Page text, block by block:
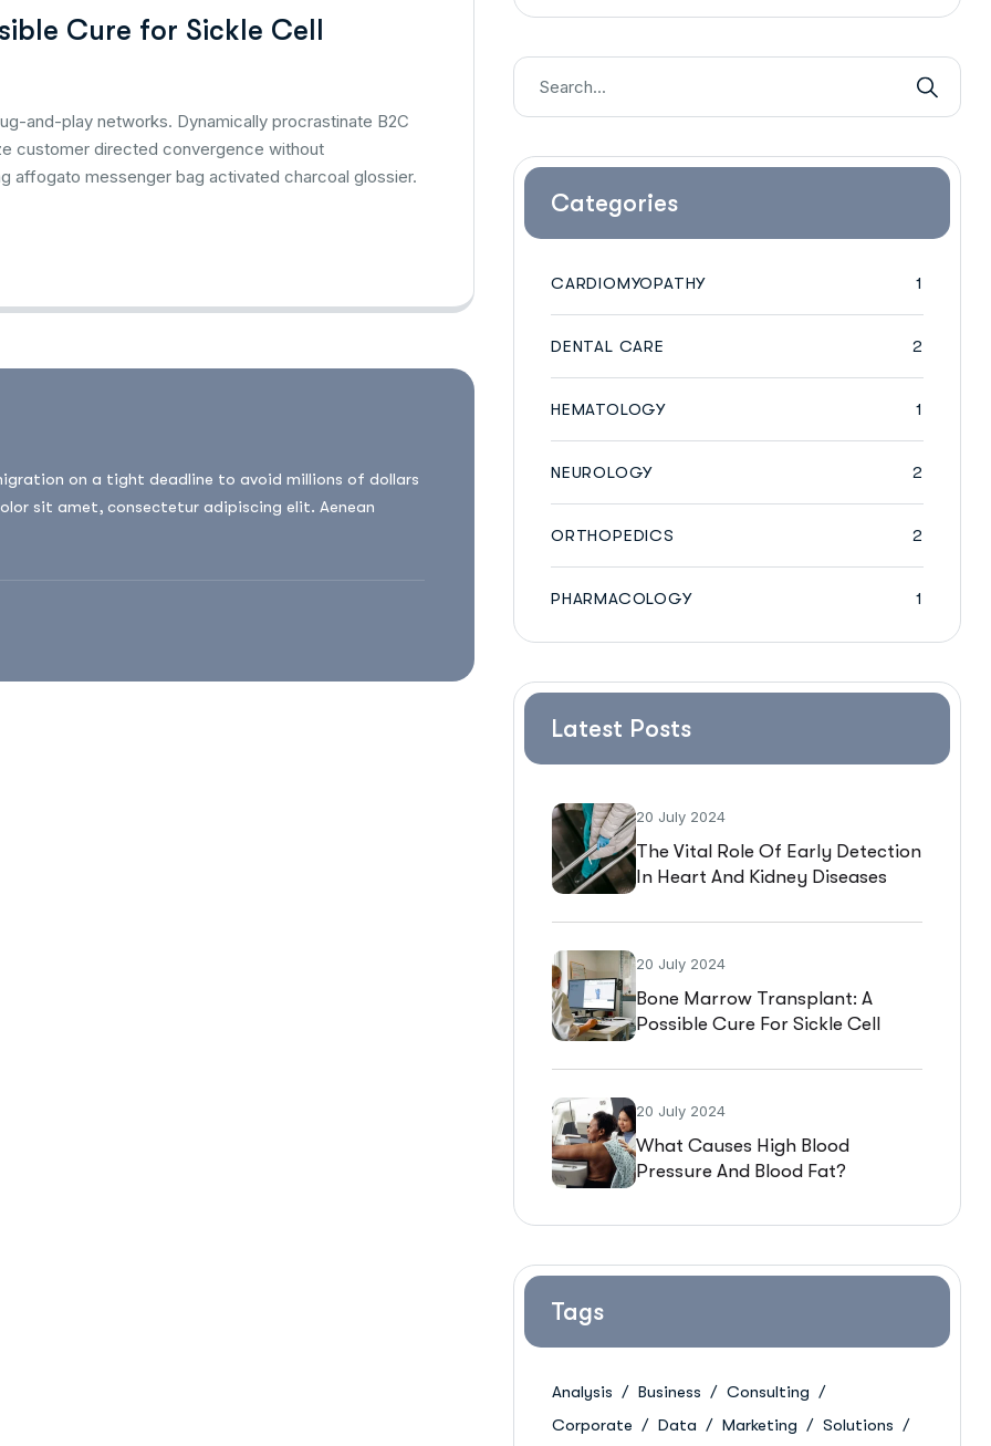
Cure for Sickle Cell
and-play networks. Dynamically procrastinate B2C
customer directed convergence without
affogato messenger bag activated charcoal glossier.
on a tight deadline to avoid millions of dollars
sit amet, consectetur adipiscing elit. Aenean
Categories
CARDIOMYOPATHY 1
DENTAL CARE 2
HEMATOLOGY 1
NEUROLOGY 2
ORTHOPEDICS 2
PHARMACOLOGY 1
Latest Posts
20 July 2024
The Vital Role Of Early Detection
In Heart And Kidney Diseases
20 July 2024
Bone Marrow Transplant: A
Possible Cure For Sickle Cell
20 July 2024
What Causes High Blood
Pressure And Blood Fat?
Tags
Analysis Business
Consulting
Corporate
Data Marketing
Solutions